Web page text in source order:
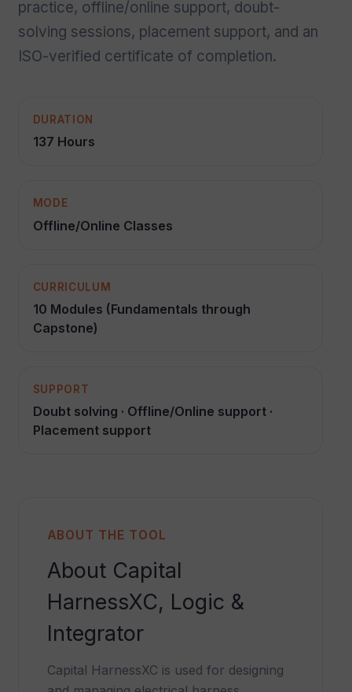
practice, offline/online support, doubt-
solving sessions, placement support, and an
ISO-verified certificate of completion.
DURATION
137 Hours
MODE
Offline/Online Classes
CURRICULUM
10 Modules (Fundamentals through
Capstone)
SUPPORT
Doubt solving · Offline/Online support ·
Placement support
ABOUT THE TOOL
About Capital
HarnessXC, Logic &
Integrator
Capital HarnessXC is used for designing